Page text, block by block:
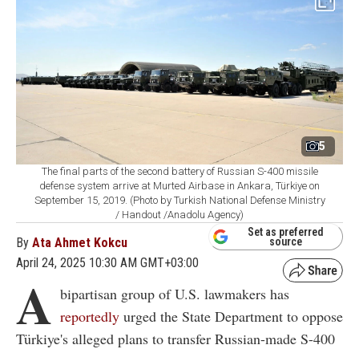
5
The final parts of the second battery of Russian S-400 missile
defense system arrive at Murted Airbase in Ankara, Türkiye on
September 15, 2019. (Photo by Turkish National Defense Ministry
/ Handout /Anadolu Agency)
By Ata Ahmet Kokcu
April 24, 2025 10:30 AM GMT+03:00
Set as preferred
source
A bipartisan group of U.S. lawmakers has
reportedly urged the State Department to oppose
Türkiye's alleged plans to transfer Russian-made S-400